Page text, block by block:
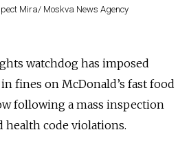
Mira/ Moskva News Agency
watchdog has imposed
fines on McDonald’s fast food
following a mass inspection
health code violations.